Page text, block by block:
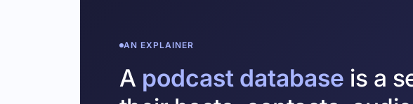
AN EXPLAINER
A podcast database is a